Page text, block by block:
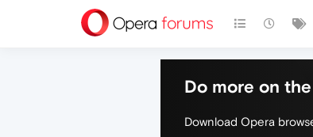
Do more on
Download Opera